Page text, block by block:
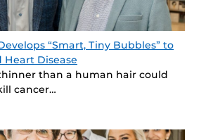
“Smart, Tiny Bubbles” to
Heart Disease
than a human hair could
cancer…